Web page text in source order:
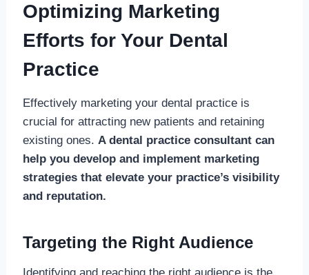
Optimizing Marketing
Efforts for Your Dental
Practice
Effectively marketing your dental practice is
crucial for attracting new patients and retaining
existing ones. A dental practice consultant can
help you develop and implement marketing
strategies that elevate your practice’s visibility
and reputation.
Targeting the Right Audience